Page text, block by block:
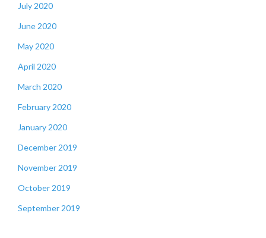
July 2020
June 2020
May 2020
April 2020
March 2020
February 2020
January 2020
December 2019
November 2019
October 2019
September 2019